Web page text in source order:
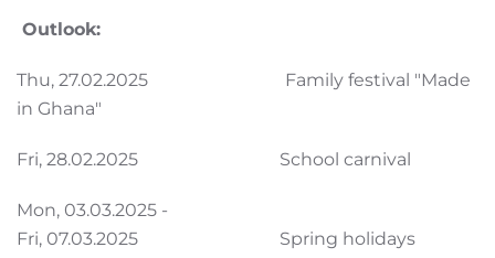
Outlook:
Thu, 27.02.2025 Family festival "Made
in Ghana"
Fri, 28.02.2025 School carnival
Mon, 03.03.2025 -
Fri, 07.03.2025 Spring holidays